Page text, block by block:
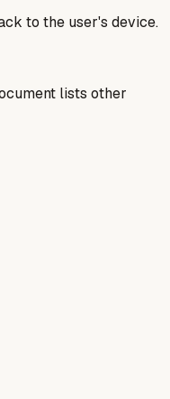
to the user's device.
lists other